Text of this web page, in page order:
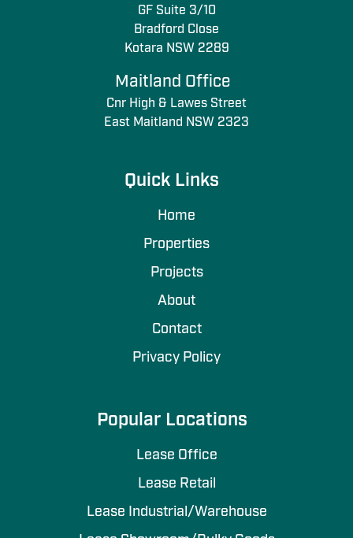
GF Suite 3/10
Bradford Close
Kotara NSW 2289
Maitland Office
Cnr High & Lawes Street
East Maitland NSW 2323
Quick Links
Home
Properties
Projects
About
Contact
Privacy Policy
Popular Locations
Lease Office
Lease Retail
Lease Industrial/Warehouse